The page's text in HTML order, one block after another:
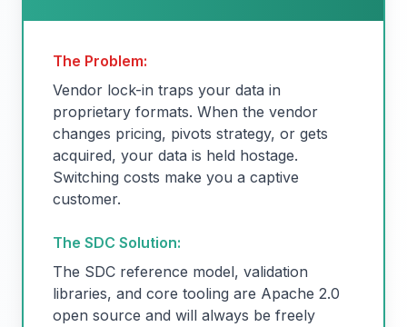
The Problem:
Vendor lock-in traps your data in
proprietary formats. When the vendor
changes pricing, pivots strategy, or gets
acquired, your data is held hostage.
Switching costs make you a captive
customer.
The SDC Solution:
The SDC reference model, validation
libraries, and core tooling are Apache 2.0
open source and will always be freely